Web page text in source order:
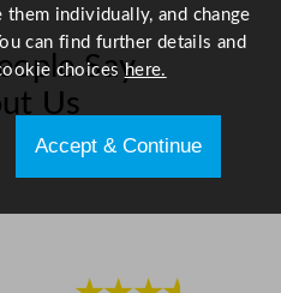
Say
Us
them individually, and change
can find further details and
choiceshere.
Accept & Continue